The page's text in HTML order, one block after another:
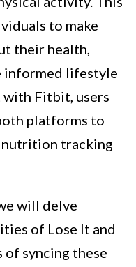
to make
their health,
informed lifestyle
with Fitbit, users
platforms to
nutrition tracking
will delve
of Lose It and
syncing these